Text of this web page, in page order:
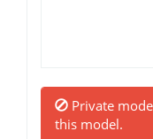
Private
this model.